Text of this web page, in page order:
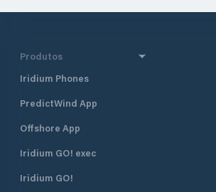
Produtos
Iridium Phones
PredictWind App
Offshore App
Iridium GO! exec
Iridium GO!